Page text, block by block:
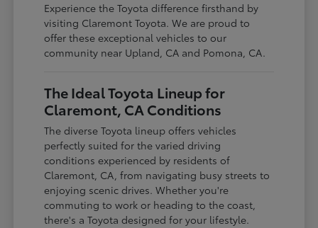
Experience the Toyota difference firsthand by
visiting Claremont Toyota. We are proud to
offer these exceptional vehicles to our
community near Upland, CA and Pomona, CA.
The Ideal Toyota Lineup for
Claremont, CA Conditions
The diverse Toyota lineup offers vehicles
perfectly suited for the varied driving
conditions experienced by residents of
Claremont, CA, from navigating busy streets to
enjoying scenic drives. Whether you're
commuting to work or heading to the coast,
there's a Toyota designed for your lifestyle.